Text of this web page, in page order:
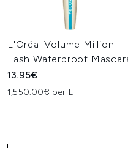
L'Oréal Volume Million
Lash Waterproof
13.95€
1,550.00€ per L